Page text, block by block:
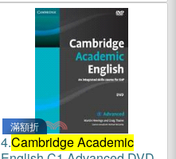
滿額折
4.Cambridge Academic